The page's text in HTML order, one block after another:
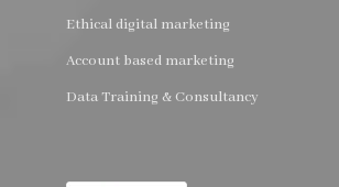
Ethical digital marketing
Account based marketing
Data Training & Consultancy